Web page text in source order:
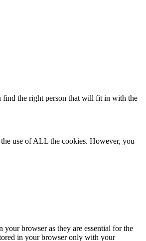
find the right person that will fit in with the
use of ALL the cookies. However, you
your browser as they are essential for the
in your browser only with your